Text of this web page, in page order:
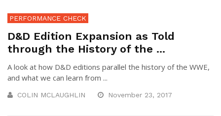
PERFORMANCE CHECK
D&D Edition Expansion as Told
through the History of the ...
A look at how D&D editions parallel the history of the WWE,
and what we can learn from ...
COLIN MCLAUGHLIN November 23, 2017